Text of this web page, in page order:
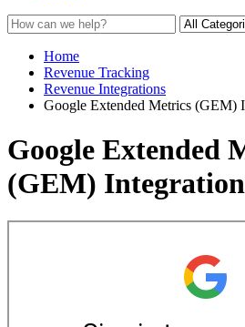
Home
Revenue Tracking
Revenue Integrations
Google Extended Metrics (GEM)
Google Extended
(GEM)